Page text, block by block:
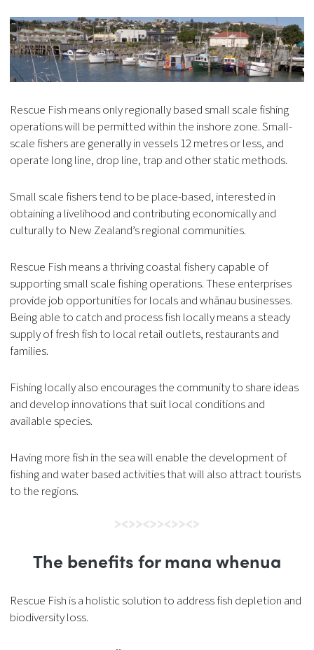
Rescue Fish means only regionally based small scale fishing
operations will be permitted within the inshore zone. Small-
scale fishers are generally in vessels 12 metres or less, and
operate long line, drop line, trap and other static methods.
Small scale fishers tend to be place-based, interested in
obtaining a livelihood and contributing economically and
culturally to New Zealand’s regional communities.
Rescue Fish means a thriving coastal fishery capable of
supporting small scale fishing operations. These enterprises
provide job opportunities for locals and whānau businesses.
Being able to catch and process fish locally means a steady
supply of fresh fish to local retail outlets, restaurants and
families.
Fishing locally also encourages the community to share ideas
and develop innovations that suit local conditions and
available species.
Having more fish in the sea will enable the development of
fishing and water based activities that will also attract tourists
to the regions.
The benefits for mana whenua
Rescue Fish is a holistic solution to address fish depletion and
biodiversity loss.